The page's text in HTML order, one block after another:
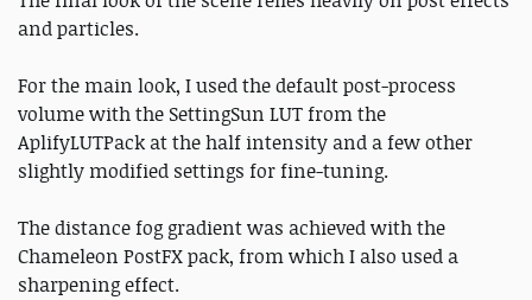
and particles.
For the main look, I used the default post-process
volume with the SettingSun LUT from the
AplifyLUTPack at the half intensity and a few other
slightly modified settings for fine-tuning.
The distance fog gradient was achieved with the
Chameleon PostFX pack, from which I also used a
sharpening effect.